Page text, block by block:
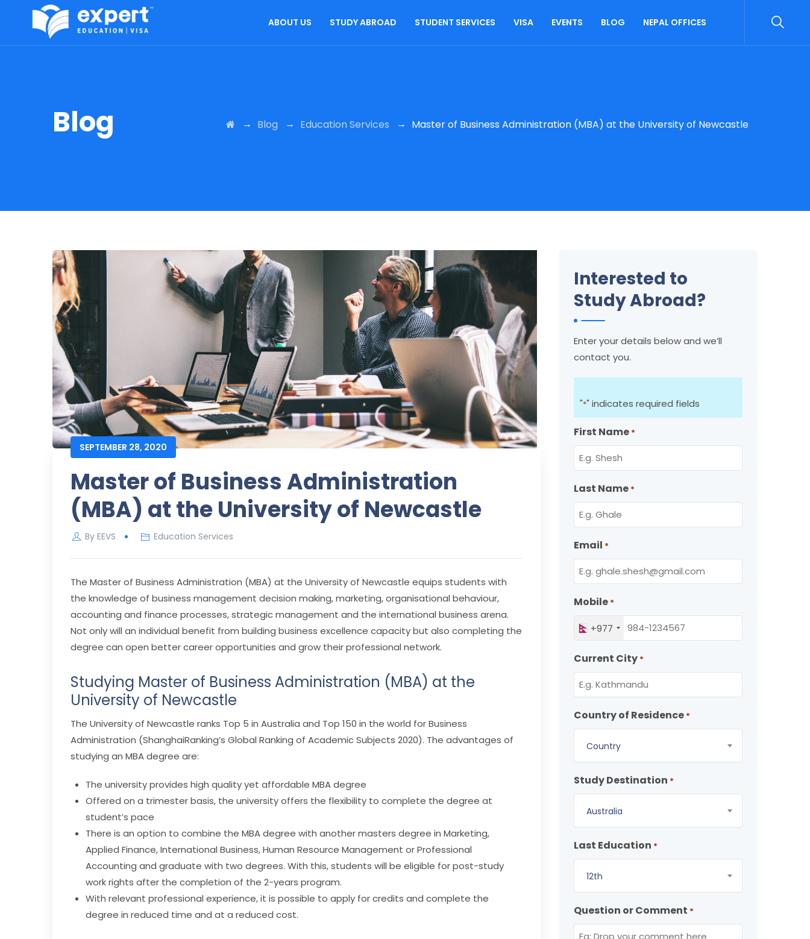
ABOUT US STUDY ABROAD STUDENT SERVICES VISA EVENTS BLOG NEPAL OFFICES
Blog → Blog → Education Services → Master of Business Administration (MBA) at the University of Newcastle
SEPTEMBER 28, 2020
Master of Business Administration
(MBA) at the University of Newcastle
By EEVS Education Services
The Master of Business Administration (MBA) at the University of Newcastle equips students with
the knowledge of business management decision making, marketing, organisational behaviour,
accounting and finance processes, strategic management and the international business arena.
Not only will an individual benefit from building business excellence capacity but also completing the
degree can open better career opportunities and grow their professional network.
Studying Master of Business Administration (MBA) at the
University of Newcastle
The University of Newcastle ranks Top 5 in Australia and Top 150 in the world for Business
Administration (ShanghaiRanking’s Global Ranking of Academic Subjects 2020). The advantages of
studying an MBA degree are:
The university provides high quality yet affordable MBA degree
Offered on a trimester basis, the university offers the flexibility to complete the degree at
student’s pace
There is an option to combine the MBA degree with another masters degree in Marketing,
Applied Finance, International Business, Human Resource Management or Professional
Accounting and graduate with two degrees. With this, students will be eligible for post-study
work rights after the completion of the 2-years program.
With relevant professional experience, it is possible to apply for credits and complete the
degree in reduced time and at a reduced cost.
Interested to
Study Abroad?
Enter your details below and we’ll
contact you.
"*" indicates required fields
First Name *
Last Name *
Email *
Mobile *
+977
Current City *
Country of Residence *
Country
Study Destination *
Australia
Last Education *
12th
Question or Comment *